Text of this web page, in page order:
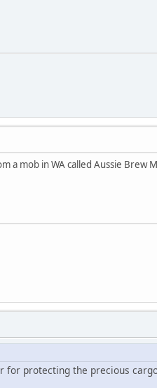
a mob in WA called Aussie Brew
for protecting the precious